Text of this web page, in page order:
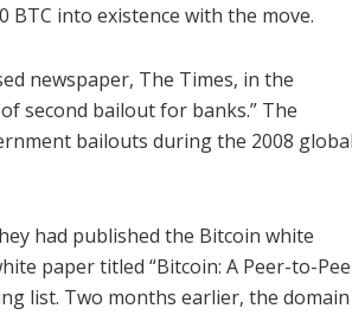
BTC into existence with the move.
newspaper, The Times, in the
second bailout for banks.” The
bailouts during the 2008 global
had published the Bitcoin white
paper titled “Bitcoin: A Peer-to-
list. Two months earlier, the domain